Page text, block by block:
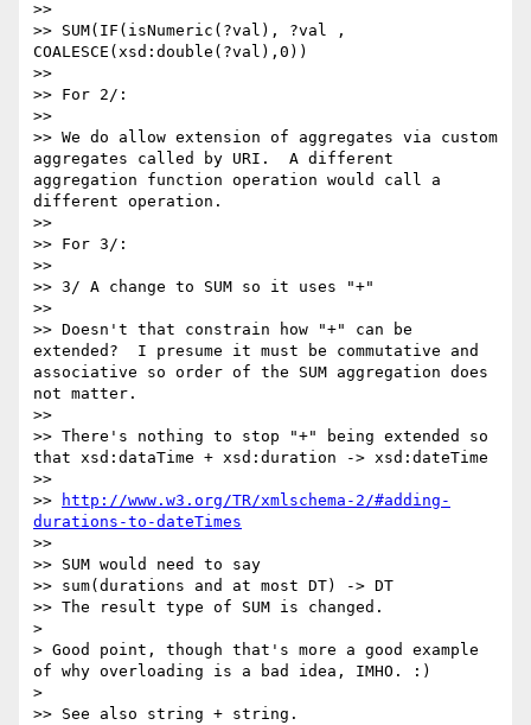
>>
>> SUM(IF(isNumeric(?val), ?val ,
COALESCE(xsd:double(?val),0))
>>
>> For 2/:
>>
>> We do allow extension of aggregates via custom
aggregates called by URI.  A different
aggregation function operation would call a
different operation.
>>
>> For 3/:
>>
>> 3/ A change to SUM so it uses "+"
>>
>> Doesn't that constrain how "+" can be
extended?  I presume it must be commutative and
associative so order of the SUM aggregation does
not matter.
>>
>> There's nothing to stop "+" being extended so
that xsd:dataTime + xsd:duration -> xsd:dateTime
>>
>>
http://www.w3.org/TR/xmlschema-2/#adding-
durations-to-dateTimes
>>
>> SUM would need to say
>> sum(durations and at most DT) -> DT
>> The result type of SUM is changed.
>
> Good point, though that's more a good example
of why overloading is a bad idea, IMHO. :)
>
>> See also string + string.